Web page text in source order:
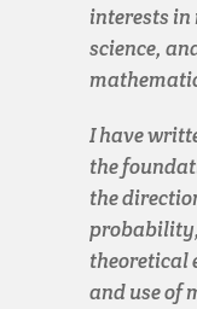
interests
science,
I have
the
the
theoretical
and use of